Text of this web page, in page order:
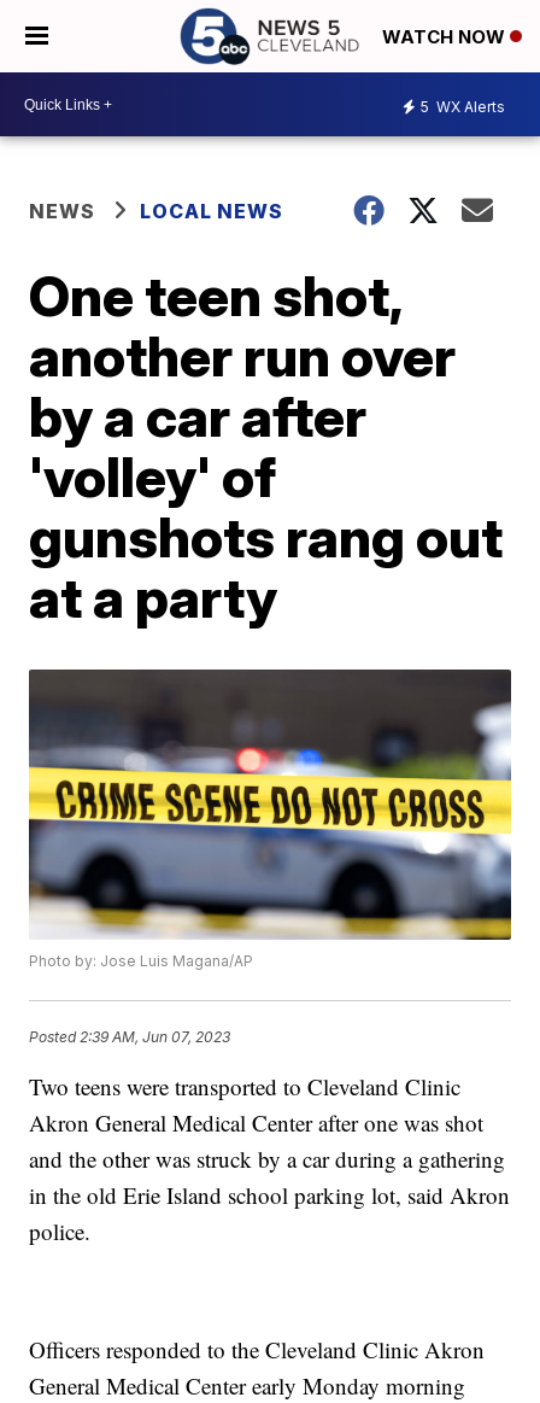
WATCH NOW
5 WX Alerts
NEWS LOCAL NEWS
One teen shot,
another run over
by a car after
'volley' of
gunshots rang out
at a party
Photo by: Jose Luis Magana/AP
Posted 2:39 AM, Jun 07, 2023
Two teens were transported to Cleveland Clinic
Akron General Medical Center after one was shot
and the other was struck by a car during a gathering
in the old Erie Island school parking lot, said Akron
police.
Officers responded to the Cleveland Clinic Akron
General Medical Center early Monday morning